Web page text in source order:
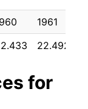
1961
22.492
for